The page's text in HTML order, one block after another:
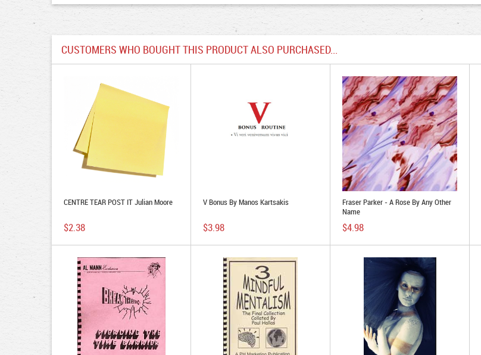
CUSTOMERS WHO BOUGHT THIS PRODUCT ALSO PURCHASED...
CENTRE TEAR POST IT Julian Moore
$2.38
V Bonus By Manos Kartsakis
$3.98
Fraser Parker - A Rose By Any Other
Name
$4.98